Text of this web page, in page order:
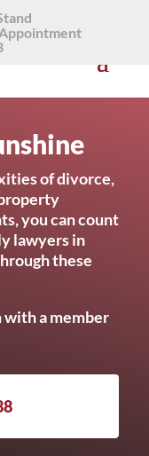
of divorce,
you can count
lawyers in
these
a member